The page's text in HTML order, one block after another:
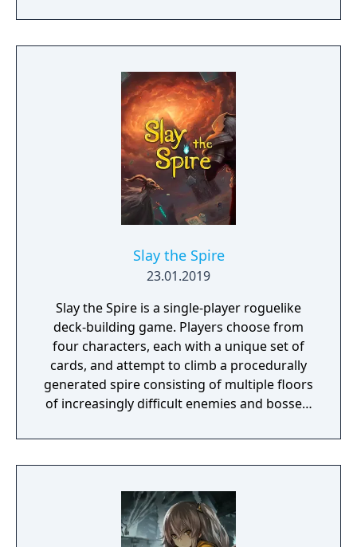
Slay the Spire
23.01.2019
Slay the Spire is a single-player roguelike
deck-building game. Players choose from
four characters, each with a unique set of
cards, and attempt to climb a procedurally
generated spire consisting of multiple floors
of increasingly difficult enemies and bosses.
players build and refine their deck on the fly
from rewards earned through encounters.
provide permanent buffs and make strategic
choices about which paths to take, which
cards to add or remove, and how to spend